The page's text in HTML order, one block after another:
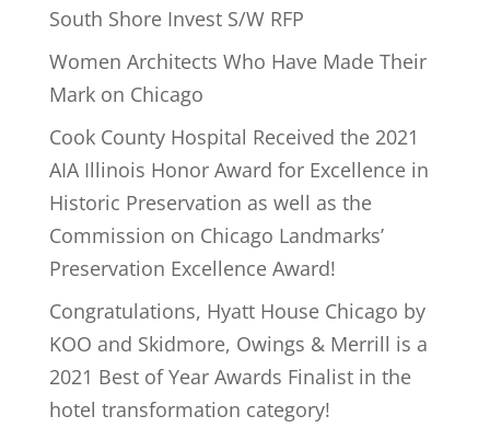
South Shore Invest S/W RFP
Women Architects Who Have Made Their
Mark on Chicago
Cook County Hospital Received the 2021
AIA Illinois Honor Award for Excellence in
Historic Preservation as well as the
Commission on Chicago Landmarks’
Preservation Excellence Award!
Congratulations, Hyatt House Chicago by
KOO and Skidmore, Owings & Merrill is a
2021 Best of Year Awards Finalist in the
hotel transformation category!